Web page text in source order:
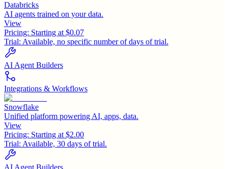
Databricks
AI agents trained on your data.
View
Pricing: Starting at $0.07
Trial: Available, no specific number of days of trial.
AI Agent Builders
Integrations & Workflows
Snowflake
Unified platform powering AI, apps, data.
View
Pricing: Starting at $2.00
Trial: Available, 30 days of trial.